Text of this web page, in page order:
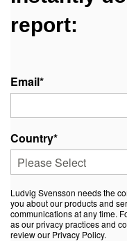
report:
Email*
Country*
Ludvig Svensson needs the
you about our products and
communications at any time.
as our privacy practices and
review our Privacy Policy.